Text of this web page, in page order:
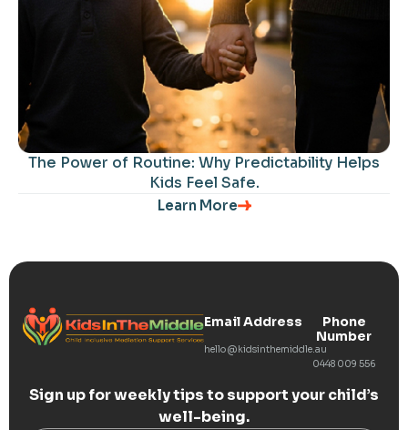
The Power of Routine: Why Predictability Helps
Kids Feel Safe.
Learn More
Email Address
hello@kidsinthemiddle.au
Phone
Number
0448 009 556
Sign up for weekly tips tosupport your child’s
well-being.